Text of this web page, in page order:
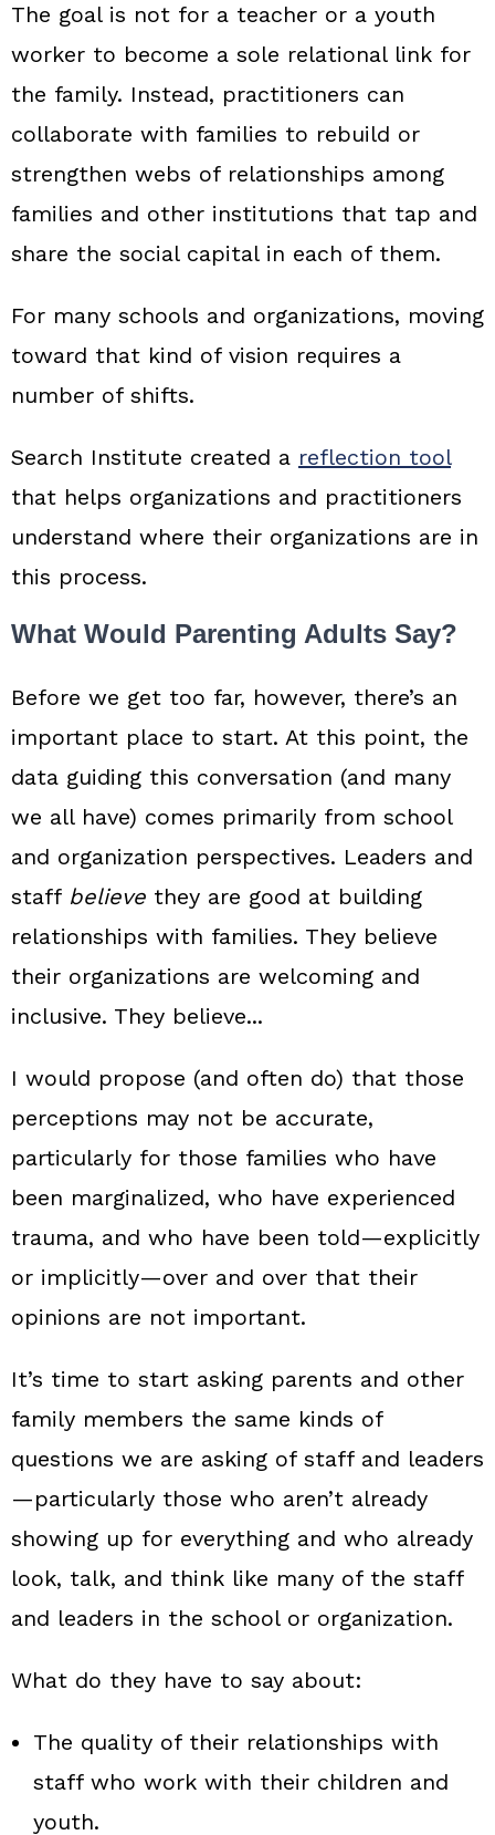
The goal is not for a teacher or a youth
worker to become a sole relational link for
the family. Instead, practitioners can
collaborate with families to rebuild or
strengthen webs of relationships among
families and other institutions that tap and
share the social capital in each of them.
For many schools and organizations, moving
toward that kind of vision requires a
number of shifts.
Search Institute created a reflection tool
that helps organizations and practitioners
understand where their organizations are in
this process.
What Would Parenting Adults Say?
Before we get too far, however, there’s an
important place to start. At this point, the
data guiding this conversation (and many
we all have) comes primarily from school
and organization perspectives. Leaders and
staff believe they are good at building
relationships with families. They believe
their organizations are welcoming and
inclusive. They believe...
I would propose (and often do) that those
perceptions may not be accurate,
particularly for those families who have
been marginalized, who have experienced
trauma, and who have been told—explicitly
or implicitly—over and over that their
opinions are not important.
It’s time to start asking parents and other
family members the same kinds of
questions we are asking of staff and leaders
—particularly those who aren’t already
showing up for everything and who already
look, talk, and think like many of the staff
and leaders in the school or organization.
What do they have to say about:
The quality of their relationships with
staff who work with their children and
youth.